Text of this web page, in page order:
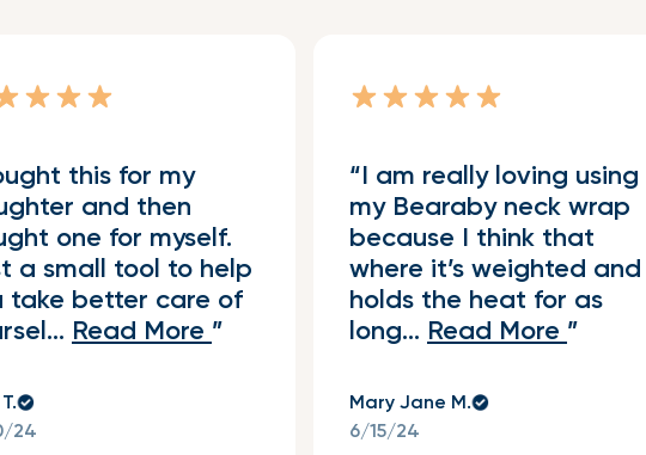
this for my
and then
one for myself.
a small tool to help
take better care of
Read More
24
I am really loving using
my Bearaby neck wrap
because I think that
where it’s weighted and
holds the heat for as
long... Read More
Mary Jane M.
6/15/24